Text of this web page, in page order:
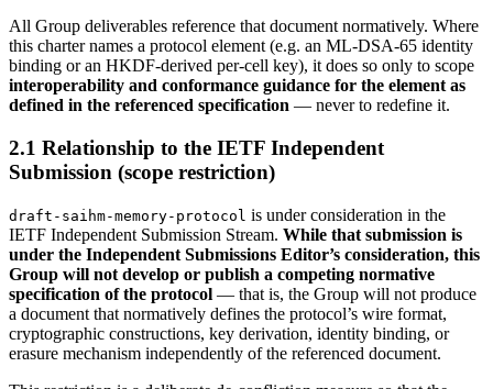
All Group deliverables reference that document normatively. Where
this charter names a protocol element (e.g. an ML-DSA-65 identity
binding or an HKDF-derived per-cell key), it does so only to scope
interoperability and conformance guidance for the element as
defined in the referenced specification — never to redefine it.
2.1 Relationship to the IETF Independent
Submission (scope restriction)
draft-saihm-memory-protocol is under consideration in the
IETF Independent Submission Stream. While that submission is
under the Independent Submissions Editor’s consideration, this
Group will not develop or publish a competing normative
specification of the protocol — that is, the Group will not produce
a document that normatively defines the protocol’s wire format,
cryptographic constructions, key derivation, identity binding, or
erasure mechanism independently of the referenced document.